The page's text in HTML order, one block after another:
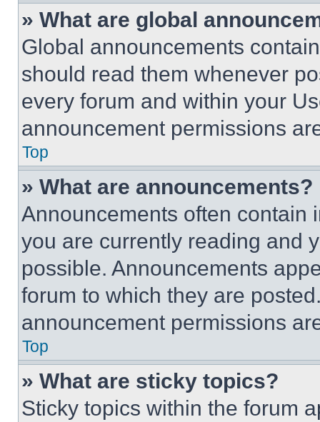
» What are global
Global announcements
should read them whenever
every forum and within your
announcement permissions
Top
» What are announcements?
Announcements often contain
you are currently reading and
possible. Announcements
forum to which they are
announcement permissions
Top
» What are sticky topics?
Sticky topics within the forum